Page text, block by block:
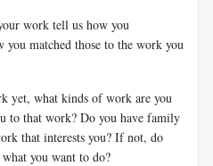
work tell us how you
you matched those to the work you
yet, what kinds of work are you
to that work? Do you have family
that interests you? If not, do
you want to do?